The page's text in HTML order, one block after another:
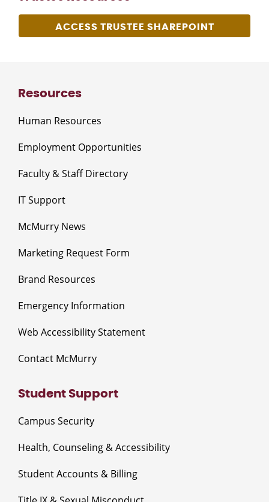
ACCESS TRUSTEE SHAREPOINT
Resources
Human Resources
Employment Opportunities
Faculty & Staff Directory
IT Support
McMurry News
Marketing Request Form
Brand Resources
Emergency Information
Web Accessibility Statement
Contact McMurry
Student Support
Campus Security
Health, Counseling & Accessibility
Student Accounts & Billing